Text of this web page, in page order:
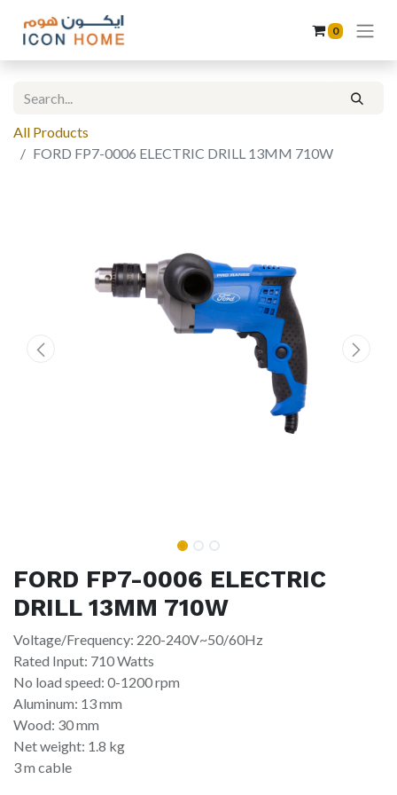
0
All Products
FORD FP7-0006 ELECTRIC DRILL 13MM 710W
FORD FP7-0006 ELECTRIC
DRILL 13MM 710W
Voltage/Frequency: 220-240V~50/60Hz
Rated Input: 710 Watts
No load speed: 0-1200 rpm
Aluminum: 13 mm
Wood: 30 mm
Net weight: 1.8 kg
3 m cable